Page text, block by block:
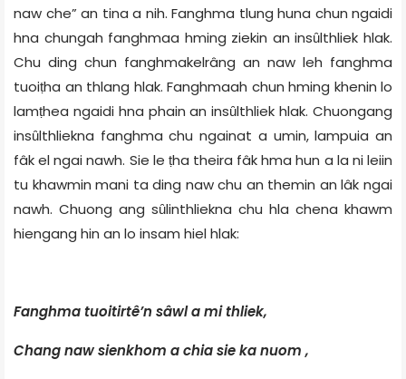
naw che” an tina a nih. Fanghma tlung huna chun ngaidi
hna chungah fanghmaa hming ziekin an insȗlthliek hlak.
Chu ding chun fanghmakelrâng an naw leh fanghma
tuoiṭha an thlang hlak. Fanghmaah chun hming khenin lo
lamṭhea ngaidi hna phain an insȗlthliek hlak. Chuongang
insȗlthliekna fanghma chu ngainat a umin, lampuia an
fâk el ngai nawh. Sie le ṭha theira fâk hma hun a la ni leiin
tu khawmin mani ta ding naw chu an themin an lâk ngai
nawh. Chuong ang sȗlinthliekna chu hla chena khawm
hiengang hin an lo insam hiel hlak:
Fanghma tuoitirtê’n sâwl a mi thliek,
Chang naw sienkhom a chia sie ka nuom ,